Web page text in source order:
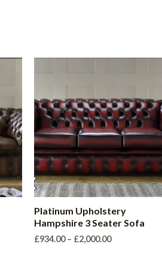
Platinum Upholstery
Hampshire 3 Seater Sofa
£934.00 – £2,000.00Price